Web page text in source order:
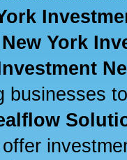
New York
businesses